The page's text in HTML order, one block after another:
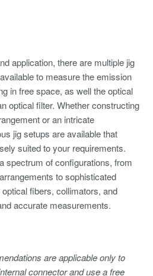
application, there are multiple jig
to measure the emission
in free space, as well the optical
optical filter. Whether constructing
or an intricate
jig setups are available that
suited to your requirements.
spectrum of configurations, from
to sophisticated
fibers, collimators, and
accurate measurements.
are applicable only to
connector and use a free